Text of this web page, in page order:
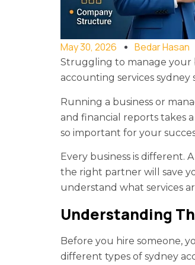
May 30, 2026 Bedar Hasan
Struggling to manage your
accounting services sydney
Running a business or
and financial reports takes
so important for your
Every business is different.
the right partner will save
understand what services
Understanding
Before you hire someone,
different types of sydney